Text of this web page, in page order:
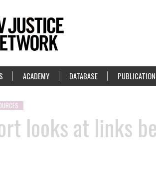
ACADEMY DATABASE
looks at links